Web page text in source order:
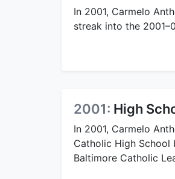
In 2001, Carmelo
streak into the
2001: High
In 2001, Carmelo
Catholic High School
Baltimore Catholic